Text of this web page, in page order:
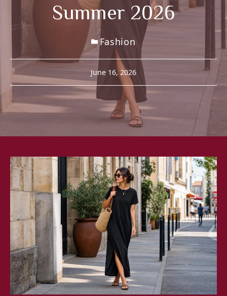
Summer 2026
Fashion
June 16, 2026